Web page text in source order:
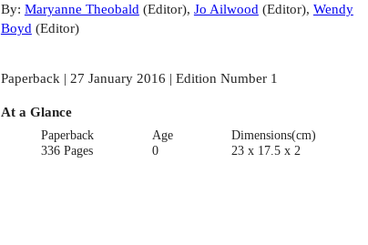
By: Maryanne Theobald(Editor), Jo Ailwood(Editor), Wendy
Boyd(Editor)
Paperback | 27 January 2016 | Edition Number 1
At a Glance
Paperback
336 Pages
Age
0
Dimensions(cm)
23 x 17.5 x 2